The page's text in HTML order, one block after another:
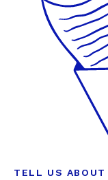
TELL US ABOUT